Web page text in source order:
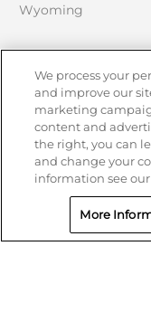
Wyoming
Contact
866-730-
We process your
and improve our
marketing
content and
the right, you can
and change your
information see our
More